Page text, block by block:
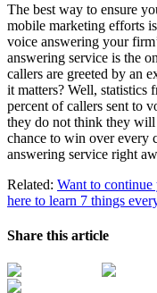
The best way to ensure
mobile marketing efforts
voice answering your
answering service is the
callers are greeted by an
it matters? Well, statistics
percent of callers sent to
they do not think they
chance to win over every
answering service right
Related: Want to
here to learn 7 things
Share this article